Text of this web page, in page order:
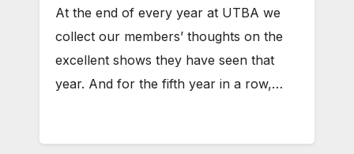
At the end of every year at UTBA we
collect our members’ thoughts on the
excellent shows they have seen that
year. And for the fifth year in a row,…